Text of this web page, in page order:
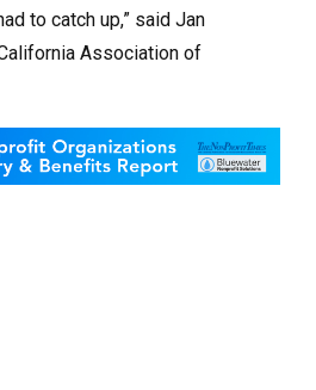
to catch up,” said Jan
Association of